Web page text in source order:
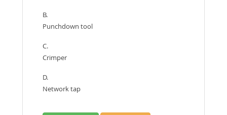
B.
Punchdown tool
C.
Crimper
D.
Network tap